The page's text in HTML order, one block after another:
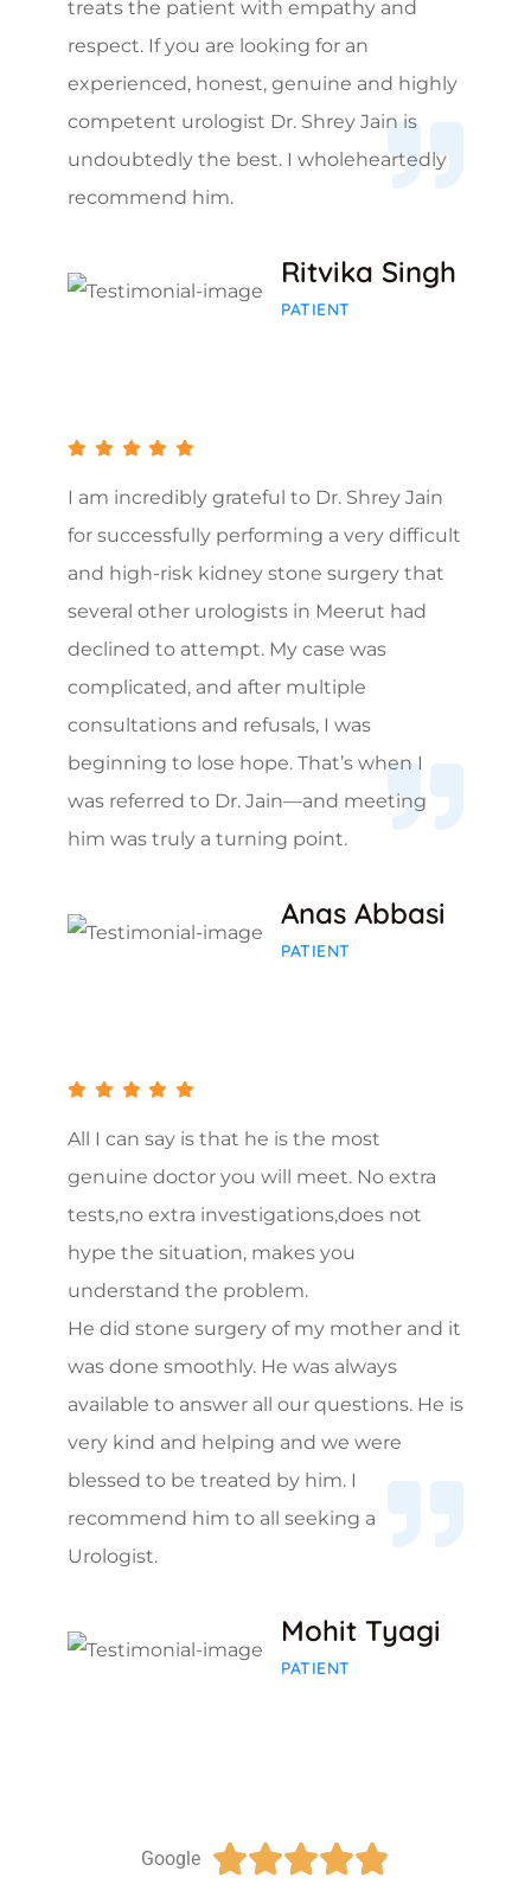
treats the patient with empathy and
respect. If you are looking for an
experienced, honest, genuine and highly
competent urologist Dr. Shrey Jain is
undoubtedly the best. I wholeheartedly
recommend him.
Ritvika Singh
PATIENT
I am incredibly grateful to Dr. Shrey Jain
for successfully performing a very difficult
and high-risk kidney stone surgery that
several other urologists in Meerut had
declined to attempt. My case was
complicated, and after multiple
consultations and refusals, I was
beginning to lose hope. That’s when I
was referred to Dr. Jain—and meeting
him was truly a turning point.
Anas Abbasi
PATIENT
All I can say is that he is the most
genuine doctor you will meet. No extra
tests,no extra investigations,does not
hype the situation, makes you
understand the problem.
He did stone surgery of my mother and it
was done smoothly. He was always
available to answer all our questions. He is
very kind and helping and we were
blessed to be treated by him. I
recommend him to all seeking a
Urologist.
Mohit Tyagi
PATIENT
Google 